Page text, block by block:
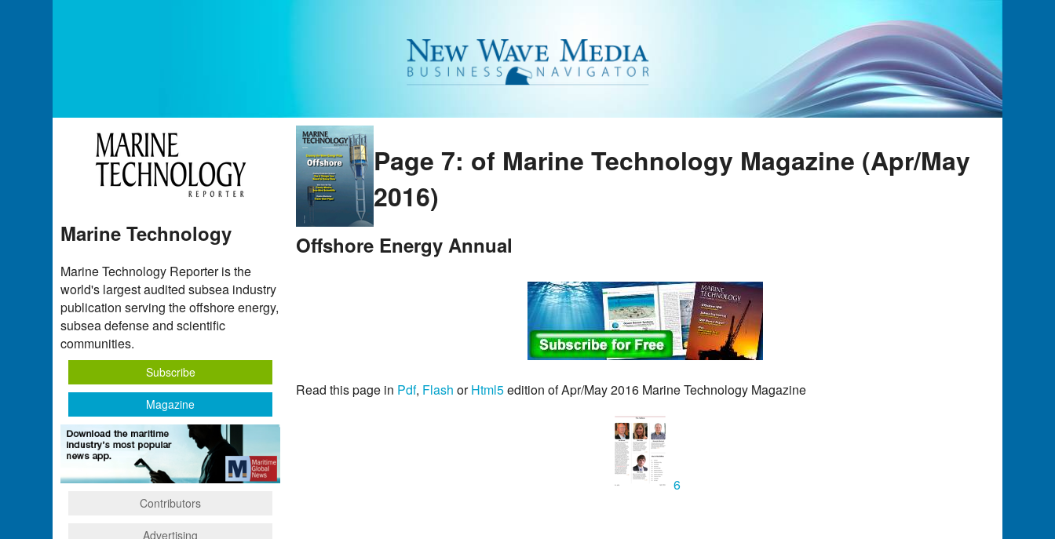
Page 7: of Marine Technology Magazine (Apr/May
2016)
Offshore Energy Annual
Read this page in Pdf, Flash orHtml5edition of Apr/May 2016 Marine Technology Magazine
6
Marine Technology
Marine Technology Reporter is the
world's largest audited subsea industry
publication serving the offshore energy,
subsea defense and scientific
communities.
Subscribe
Magazine
Contributors
Advertising